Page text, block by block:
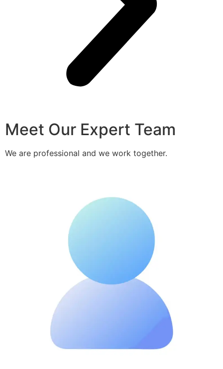
Meet Our Expert Team
We are professional and we work together.